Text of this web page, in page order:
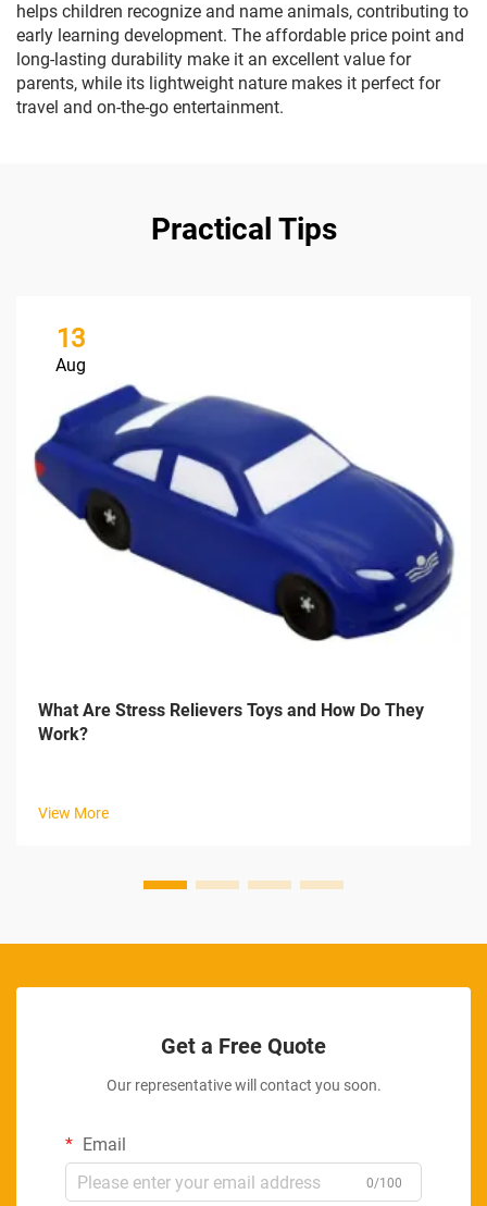
helps children recognize and name animals, contributing to
early learning development. The affordable price point and
long-lasting durability make it an excellent value for
parents, while its lightweight nature makes it perfect for
travel and on-the-go entertainment.
Practical Tips
13
Aug
What Are Stress Relievers Toys and How Do They
Work?
View More
Get a Free Quote
Our representative will contact you soon.
Email
0/100